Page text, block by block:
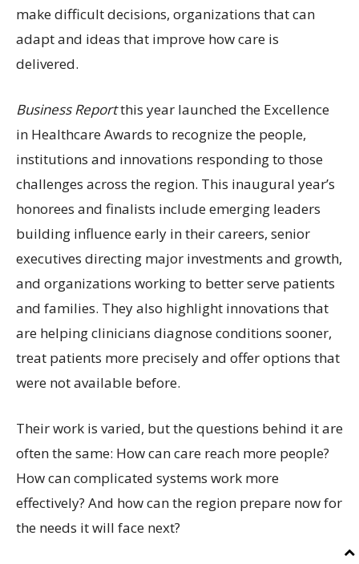
make difficult decisions, organizations that can
adapt and ideas that improve how care is
delivered.
Business Reportthis year launched the Excellence
in Healthcare Awards to recognize the people,
institutions and innovations responding to those
challenges across the region. This inaugural year’s
honorees and finalists include emerging leaders
building influence early in their careers, senior
executives directing major investments and growth,
and organizations working to better serve patients
and families. They also highlight innovations that
are helping clinicians diagnose conditions sooner,
treat patients more precisely and offer options that
were not available before.
Their work is varied, but the questions behind it are
often the same: How can care reach more people?
How can complicated systems work more
effectively? And how can the region prepare now for
the needs it will face next?